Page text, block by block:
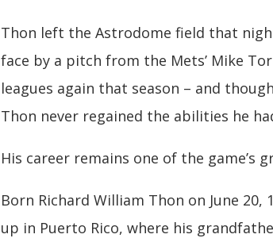
Thon left the Astrodome field that
face by a pitch from the Mets’ Mike
leagues again that season – and
Thon never regained the abilities he
His career remains one of the game’s
Born Richard William Thon on June 20,
up in Puerto Rico, where his